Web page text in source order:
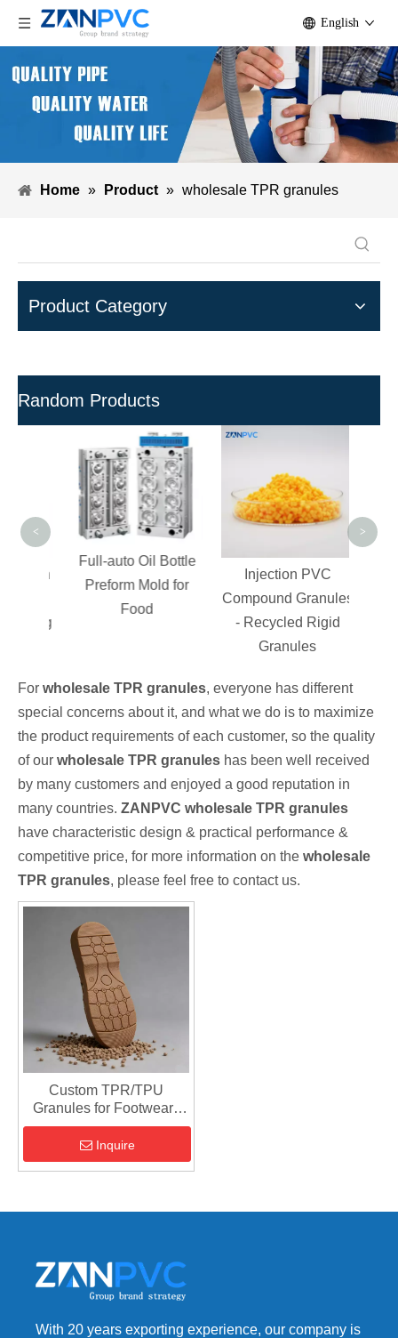
English
Home » Product » wholesale TPR granules
Product Category
Random Products
Full-auto Oil Bottle
Preform Mold for
Food
Injection PVC
Compound Granules
- Recycled Rigid
Granules
< >
For wholesale TPR granules, everyone has different
special concerns about it, and what we do is to maximize
the product requirements of each customer, so the quality
of our wholesale TPR granules has been well received
by many customers and enjoyed a good reputation in
many countries. ZANPVC wholesale TPR granules
have characteristic design & practical performance &
competitive price, for more information on the wholesale
TPR granules, please feel free to contact us.
Custom TPR/TPU
Granules for Footwear |
Injection Molding Material
Inquire
With 20 years exporting experience, our company is